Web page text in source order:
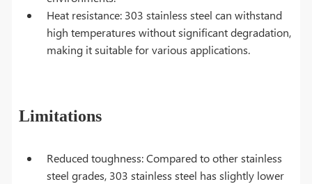
Heat resistance: 303 stainless steel can withstand
high temperatures without significant degradation,
making it suitable for various applications.
Limitations
Reduced toughness: Compared to other stainless
steel grades, 303 stainless steel has slightly lower